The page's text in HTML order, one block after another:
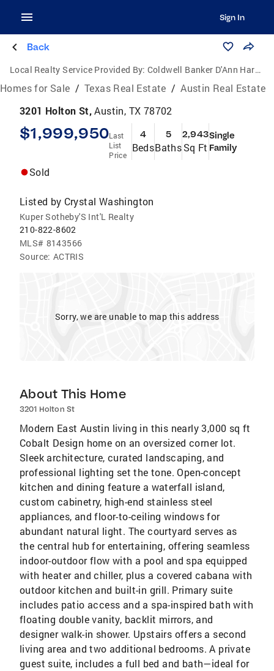
Sign In
Back
Local Realty Service Provided By: Coldwell Banker D'Ann Harper, Realtors
Homes for Sale / Texas Real Estate / Austin Real Estate
3201 Holton St,Austin, TX 78702
$1,999,950Last
List
Price
4
Beds
5
Baths
2,943
Sq Ft
Single
Family
Sold
Listed by Crystal Washington
Kuper Sotheby'S Int'L Realty
210-822-8602
MLS# 8143566
Source: ACTRIS
Sorry, we are unable to map this address
About This Home
3201 Holton St
Modern East Austin living in this nearly 3,000 sq ft
Cobalt Design home on an oversized corner lot.
Sleek architecture, curated landscaping, and
professional lighting set the tone. Open-concept
kitchen and dining feature a waterfall island,
custom cabinetry, high-end stainless steel
appliances, and floor-to-ceiling windows for
abundant natural light. The courtyard serves as
the central hub for entertaining, offering seamless
indoor-outdoor flow with a pool and spa equipped
with heater and chiller, plus a covered cabana with
outdoor kitchen and built-in grill. Primary suite
includes patio access and a spa-inspired bath with
floating double vanity, backlit mirrors, and
designer walk-in shower. Upstairs offers a second
living area and two additional bedrooms. A private
guest suite, includes a full bed and bath—ideal for